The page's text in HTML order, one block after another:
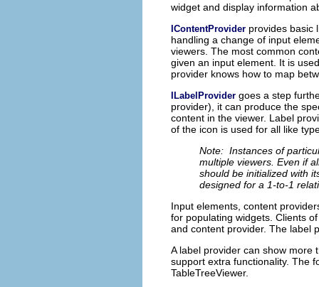
widget and display information
IContentProvider provides basic
handling a change of input
viewers. The most common
given an input element. It is
provider knows how to map
ILabelProvider goes a step
provider), it can produce the
content in the viewer. Label
of the icon is used for all like
Note: Instances of
multiple viewers. Even if
should be initialized with
designed for a 1-to-1
Input elements, content
for populating widgets. Clients
and content provider. The label
A label provider can show more
support extra functionality. The
TableTreeViewer.